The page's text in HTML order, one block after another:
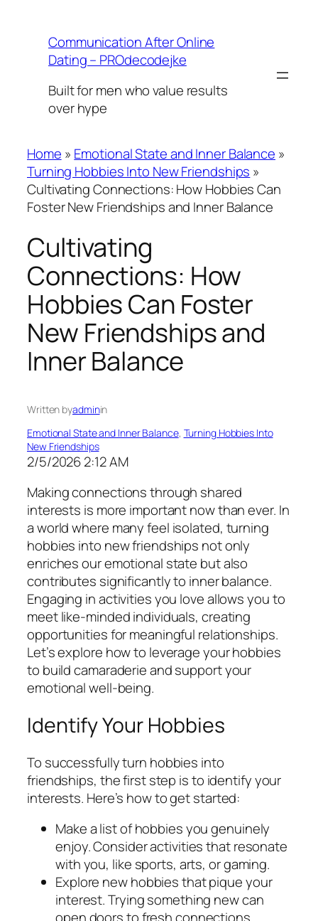
contentCommunication After Online
Dating – PROdecodejke
Built for men who value results
over hype
Home » Emotional State and Inner Balance »
Turning Hobbies Into New Friendships »
Cultivating Connections: How Hobbies Can
Foster New Friendships and Inner Balance
Cultivating
Connections: How
Hobbies Can Foster
New Friendships and
Inner Balance
Written byadminin
Emotional State and Inner Balance, Turning Hobbies Into
New Friendships
2/5/2026 2:12 AM
Making connections through shared
interests is more important now than ever. In
a world where many feel isolated, turning
hobbies into new friendships not only
enriches our emotional state but also
contributes significantly to inner balance.
Engaging in activities you love allows you to
meet like-minded individuals, creating
opportunities for meaningful relationships.
Let’s explore how to leverage your hobbies
to build camaraderie and support your
emotional well-being.
Identify Your Hobbies
To successfully turn hobbies into
friendships, the first step is to identify your
interests. Here’s how to get started:
Make a list of hobbies you genuinely
enjoy. Consider activities that resonate
with you, like sports, arts, or gaming.
Explore new hobbies that pique your
interest. Trying something new can